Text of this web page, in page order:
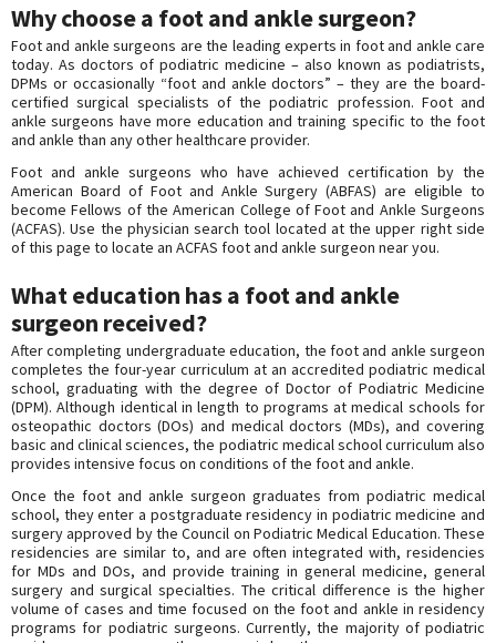
Why choose a foot and ankle surgeon?
Foot and ankle surgeons are the leading experts in foot and ankle care
today. As doctors of podiatric medicine – also known as podiatrists,
DPMs or occasionally “foot and ankle doctors” – they are the board-
certified surgical specialists of the podiatric profession. Foot and
ankle surgeons have more education and training specific to the foot
and ankle than any other healthcare provider.
Foot and ankle surgeons who have achieved certification by the
American Board of Foot and Ankle Surgery (ABFAS) are eligible to
become Fellows of the American College of Foot and Ankle Surgeons
(ACFAS). Use the physician search tool located at the upper right side
of this page to locate an ACFAS foot and ankle surgeon near you.
What education has a foot and ankle
surgeon received?
After completing undergraduate education, the foot and ankle surgeon
completes the four-year curriculum at an accredited podiatric medical
school, graduating with the degree of Doctor of Podiatric Medicine
(DPM). Although identical in length to programs at medical schools for
osteopathic doctors (DOs) and medical doctors (MDs), and covering
basic and clinical sciences, the podiatric medical school curriculum also
provides intensive focus on conditions of the foot and ankle.
Once the foot and ankle surgeon graduates from podiatric medical
school, they enter a postgraduate residency in podiatric medicine and
surgery approved by the Council on Podiatric Medical Education. These
residencies are similar to, and are often integrated with, residencies
for MDs and DOs, and provide training in general medicine, general
surgery and surgical specialties. The critical difference is the higher
volume of cases and time focused on the foot and ankle in residency
programs for podiatric surgeons. Currently, the majority of podiatric